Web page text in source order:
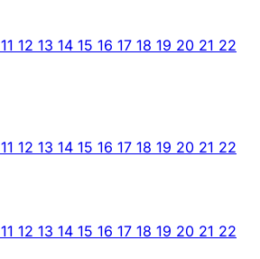
11 12 13 14 15 16 17 18 19 20 21 22
11 12 13 14 15 16 17 18 19 20 21 22
11 12 13 14 15 16 17 18 19 20 21 22